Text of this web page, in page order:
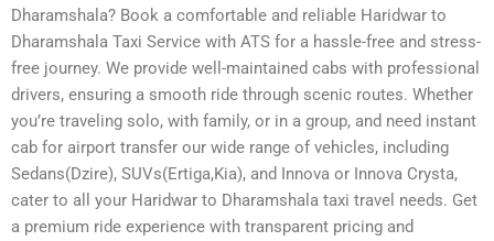
Dharamshala? Book a comfortable and reliable Haridwar to
Dharamshala Taxi Service with ATS for a hassle-free and stress-
free journey. We provide well-maintained cabs with professional
drivers, ensuring a smooth ride through scenic routes. Whether
you’re traveling solo, with family, or in a group, and need instant
cab for airport transfer our wide range of vehicles, including
Sedans(Dzire), SUVs(Ertiga,Kia), and Innova or Innova Crysta,
cater to all your Haridwar to Dharamshala taxi travel needs. Get
a premium ride experience with transparent pricing and